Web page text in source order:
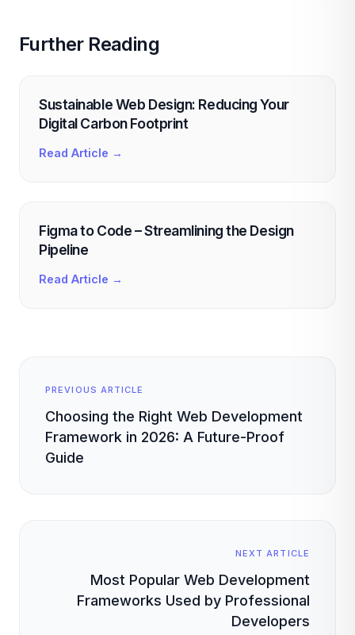
Further Reading
Sustainable Web Design: Reducing Your
Digital Carbon Footprint
Read Article →
Figma to Code – Streamlining the Design
Pipeline
Read Article →
PREVIOUS ARTICLE
Choosing the Right Web Development
Framework in 2026: A Future-Proof
Guide
NEXT ARTICLE
Most Popular Web Development
Frameworks Used by Professional
Developers